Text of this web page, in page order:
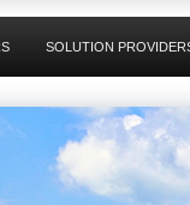
SOLUTION